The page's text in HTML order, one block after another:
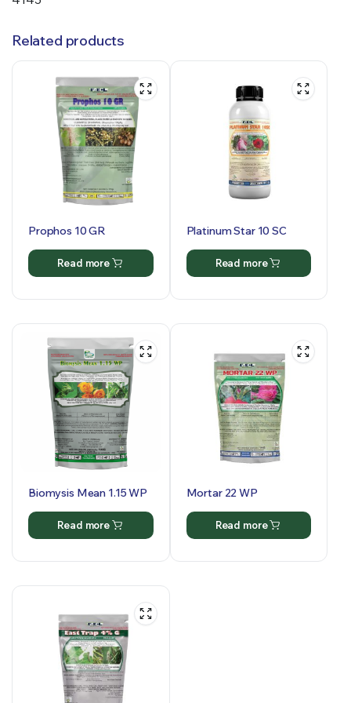
Related products
Prophos 10 GR
Read more
Platinum Star 10 SC
Read more
Biomysis Mean 1.15 WP
Read more
Mortar 22 WP
Read more